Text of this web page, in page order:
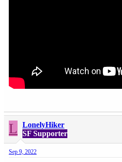
L
LonelyHiker
SF Supporter
Sep 9, 2022